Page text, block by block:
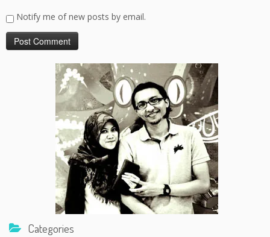
Notify me of new posts by email.
Categories